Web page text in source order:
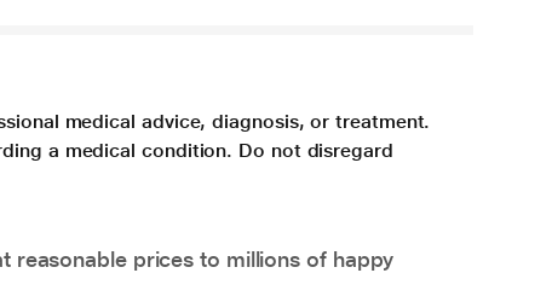
medical advice, diagnosis, or treatment.
a medical condition. Do not disregard
reasonable prices to millions of happy